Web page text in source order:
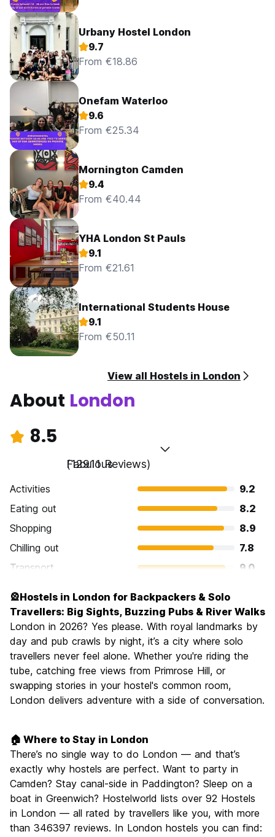
Urbany Hostel London
9.7
From €18.86
Onefam Waterloo
9.6
From €25.34
Mornington Camden
9.4
From €40.44
YHA London St Pauls
9.1
From €21.61
International Students House
9.1
From €50.11
View all Hostels in London
About London
8.5
Fabulous
(12911 Reviews)
Activities
9.2
Eating out
8.2
Shopping
8.9
Chilling out
7.8
Transport
9.0
Culture
9.3
Nightlife
8.4
Value for Money
6.6
🎡Hostels in London for Backpackers & Solo
Travellers: Big Sights, Buzzing Pubs & River Walks
London in 2026? Yes please. With royal landmarks by
day and pub crawls by night, it’s a city where solo
travellers never feel alone. Whether you're riding the
tube, catching free views from Primrose Hill, or
swapping stories in your hostel's common room,
London delivers adventure with a side of conversation.
🏠 Where to Stay in London
There’s no single way to do London — and that’s
exactly why hostels are perfect. Want to party in
Camden? Stay canal-side in Paddington? Sleep on a
boat in Greenwich? Hostelworld lists over 92 Hostels
in London — all rated by travellers like you, with more
than 346397 reviews. In London hostels you can find: